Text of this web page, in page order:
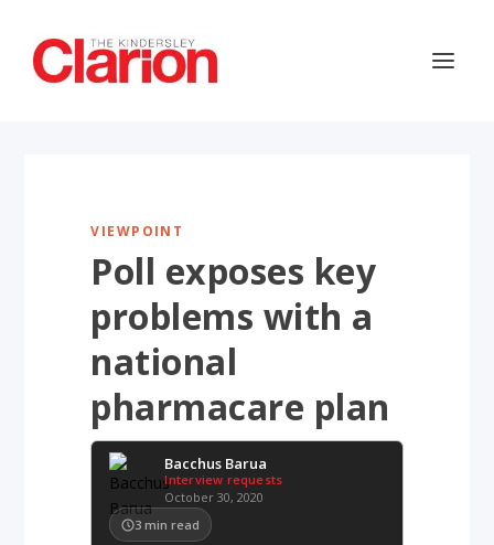
VIEWPOINT
Poll exposes key
problems with a
national
pharmacare plan
Bacchus Barua
Interview requests
October 30, 2020
3 min read